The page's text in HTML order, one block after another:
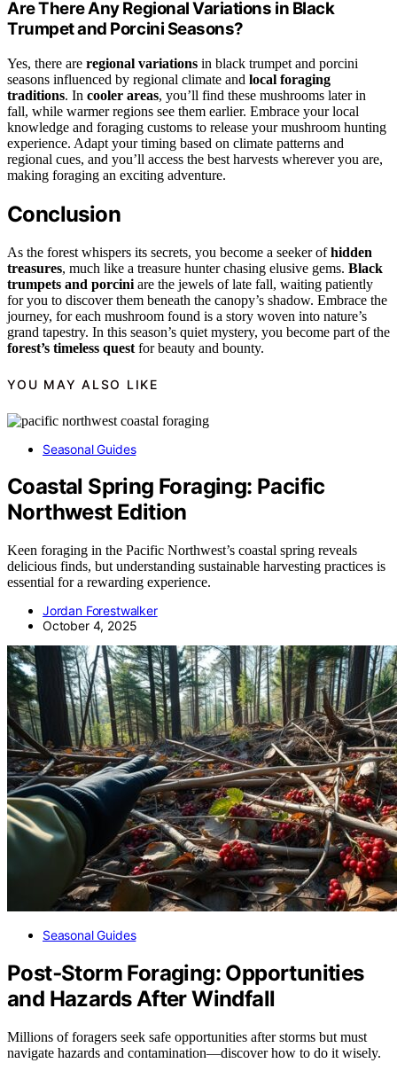
Are There Any Regional Variations in Black
Trumpet and Porcini Seasons?
Yes, there are regional variations in black trumpet and porcini
seasons influenced by regional climate and local foraging
traditions. In cooler areas, you’ll find these mushrooms later in
fall, while warmer regions see them earlier. Embrace your local
knowledge and foraging customs to release your mushroom hunting
experience. Adapt your timing based on climate patterns and
regional cues, and you’ll access the best harvests wherever you are,
making foraging an exciting adventure.
Conclusion
As the forest whispers its secrets, you become a seeker ofhidden
treasures, much like a treasure hunter chasing elusive gems. Black
trumpets and porcini are the jewels of late fall, waiting patiently
for you to discover them beneath the canopy’s shadow. Embrace the
journey, for each mushroom found is a story woven into nature’s
grand tapestry. In this season’s quiet mystery, you become part of the
forest’s timeless quest for beauty and bounty.
YOU MAY ALSO LIKE
Seasonal Guides
Coastal Spring Foraging: Pacific
Northwest Edition
Keen foraging in the Pacific Northwest’s coastal spring reveals
delicious finds, but understanding sustainable harvesting practices is
essential for a rewarding experience.
Jordan Forestwalker
October 4, 2025
Seasonal Guides
Post‑Storm Foraging: Opportunities
and Hazards After Windfall
Millions of foragers seek safe opportunities after storms but must
navigate hazards and contamination—discover how to do it wisely.